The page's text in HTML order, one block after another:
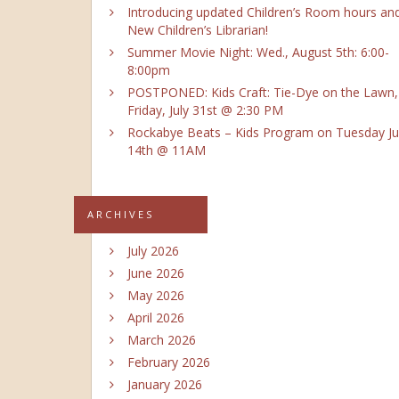
Introducing updated Children’s Room hours
New Children’s Librarian!
Summer Movie Night: Wed., August 5th: 6:00-
8:00pm
POSTPONED: Kids Craft: Tie-Dye on the Lawn,
Friday, July 31st @ 2:30 PM
Rockabye Beats – Kids Program on Tuesday
14th @ 11AM
ARCHIVES
July 2026
June 2026
May 2026
April 2026
March 2026
February 2026
January 2026